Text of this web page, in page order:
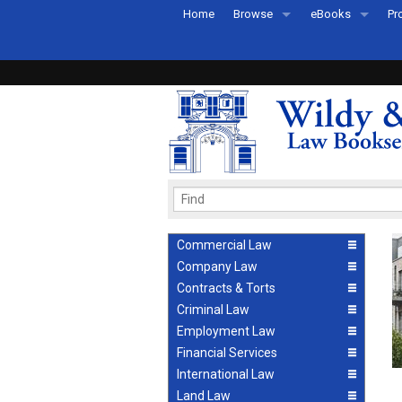
Home Browse
Recently Published
eBooks
eBook FAQs
Commercial Law
Company Law
Contracts & Torts
Criminal Law
Employment Law
Financial Services
International Law
Land Law